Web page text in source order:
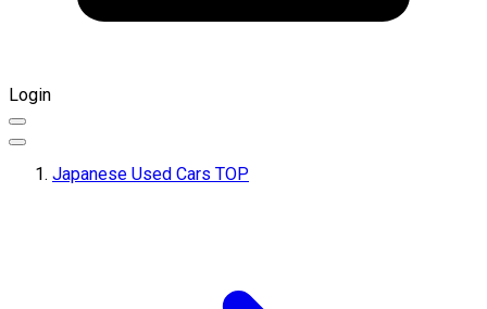
Login
Japanese Used Cars TOP